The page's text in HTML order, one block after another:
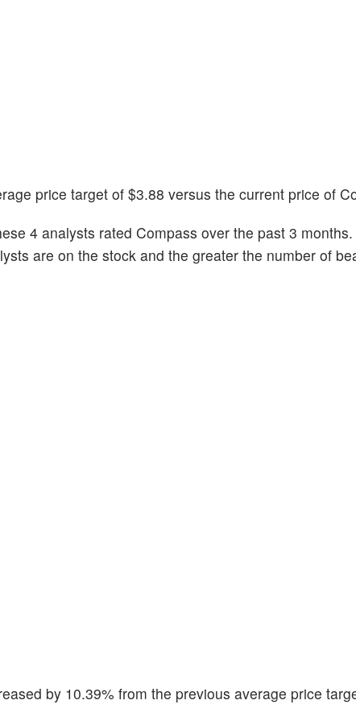
price target of $3.88 versus the current price of
4 analysts rated Compass over the past 3
are on the stock and the greater the number of
by 10.39% from the previous average price